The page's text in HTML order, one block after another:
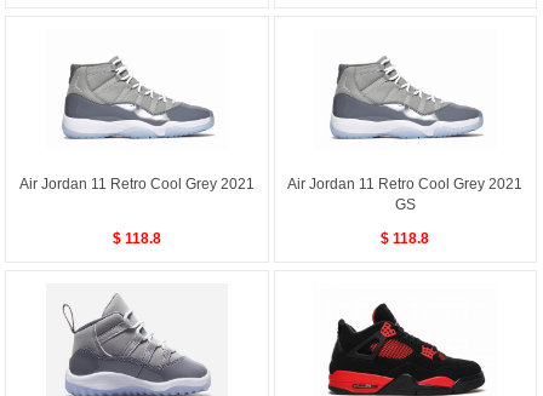
Air Jordan 11 Retro Cool Grey 2021
$ 118.8
Air Jordan 11 Retro Cool Grey 2021
GS
$ 118.8